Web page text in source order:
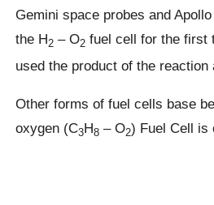
Gemini space probes and
the H2 – O2 fuel cell for the first
used the product of the reaction
Other forms of fuel cells base
oxygen (C3H8 – O2) Fuel Cell is